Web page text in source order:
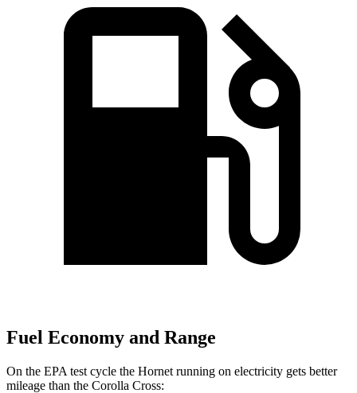
Fuel Economy and Range
On the EPA test cycle the Hornet running on electricity gets better
mileage than the Corolla Cross: